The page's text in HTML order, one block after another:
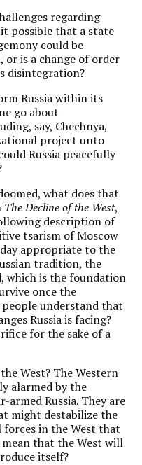
regarding
it possible that a state
could be
is a change of order
disintegration?
Russia within its
go about
say, Chechnya,
project unto
Russia peacefully
what does that
The Decline of the West,
description of
tsarism of Moscow
appropriate to the
tradition, the
which is the foundation
once the
understand that
Russia is facing?
for the sake of a
West? The Western
alarmed by the
Russia. They are
might destabilize the
in the West that
that the West will
itself?